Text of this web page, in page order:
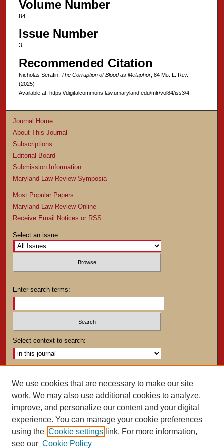
Volume Number
84
Issue Number
3
Recommended Citation
Nicholas Serafin, The Corruption of Blood as Metaphor, 84 Md. L. Rev.
(2025)
Available at: https://digitalcommons.law.umaryland.edu/mlr/vol84/iss3/4
Journal Home
About This Journal
Subscriptions
Editorial Board
Submission Information
Maryland Law Review Symposia
Most Popular Papers
Maryland Law Review Online
Receive Email Notices or RSS
Select an issue:
Enter search terms:
Select context to search:
ISSN: 0025-4282
We use cookies that are necessary to make our site
work. We may also use additional cookies to analyze,
improve, and personalize our content and your digital
experience. You can manage your cookie preferences
using the Cookie settings link. For more information,
see our Cookie Policy